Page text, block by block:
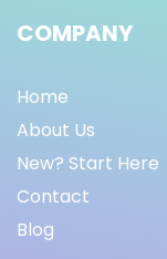
COMPANY
Home
About Us
New? Start Here
Contact
Blog